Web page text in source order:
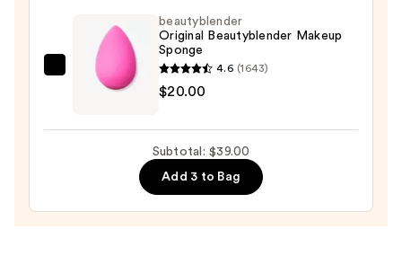
Matte
Coverage
Foundation
beautyblender
Original
beautyblender
Original Beautyblender Makeup
Sponge
4.6 (1643)
$20.00
Subtotal: $39.00
Add 3 to Bag